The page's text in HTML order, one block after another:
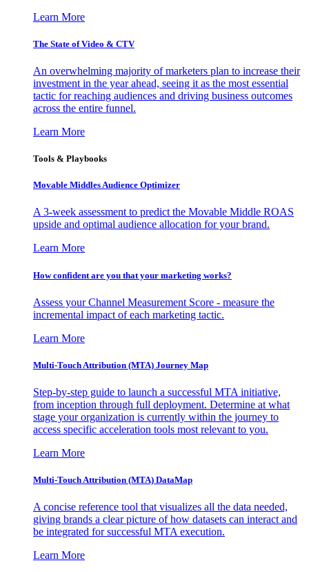
Learn More
The State of Video & CTV
An overwhelming majority of marketers plan to increase their
investment in the year ahead, seeing it as the most essential
tactic for reaching audiences and driving business outcomes
across the entire funnel.
Learn More
Tools & Playbooks
Movable Middles Audience Optimizer
A 3-week assessment to predict the Movable Middle ROAS
upside and optimal audience allocation for your brand.
Learn More
How confident are you that your marketing works?
Assess your Channel Measurement Score - measure the
incremental impact of each marketing tactic.
Learn More
Multi-Touch Attribution (MTA) Journey Map
Step-by-step guide to launch a successful MTA initiative,
from inception through full deployment. Determine at what
stage your organization is currently within the journey to
access specific acceleration tools most relevant to you.
Learn More
Multi-Touch Attribution (MTA) DataMap
A concise reference tool that visualizes all the data needed,
giving brands a clear picture of how datasets can interact and
be integrated for successful MTA execution.
Learn More